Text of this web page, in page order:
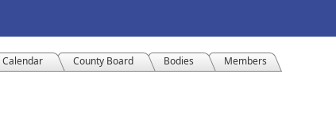
Calendar County Board Bodies Members